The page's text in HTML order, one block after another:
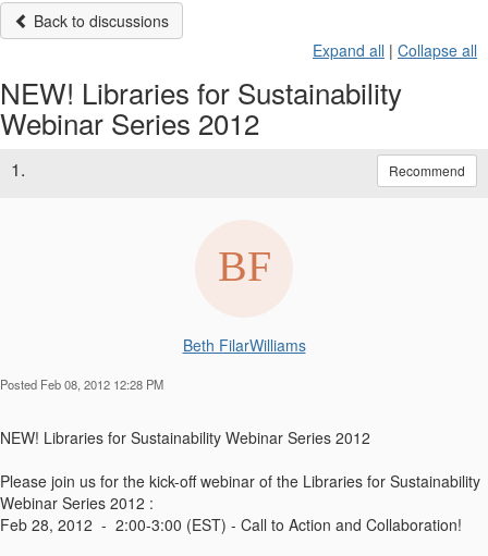
Back to discussions
Expand all | Collapse all
NEW! Libraries for Sustainability
Webinar Series 2012
1. Recommend
Beth FilarWilliams
Posted Feb 08, 2012 12:28 PM
NEW! Libraries for Sustainability Webinar Series 2012
Please join us for the kick-off webinar of the Libraries for Sustainability
Webinar Series 2012 :
Feb 28, 2012 - 2:00-3:00 (EST) - Call to Action and Collaboration!